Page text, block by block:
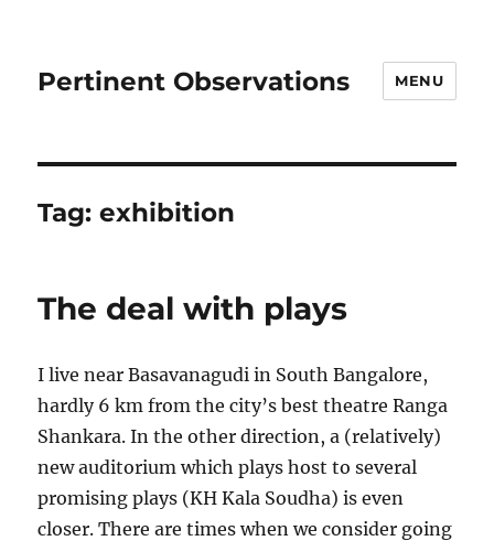
Pertinent Observations MENU
Tag:exhibition
The deal with plays
I live near Basavanagudi in South Bangalore,
hardly 6 km from the city’s best theatre Ranga
Shankara. In the other direction, a (relatively)
new auditorium which plays host to several
promising plays (KH Kala Soudha) is even
closer. There are times when we consider going